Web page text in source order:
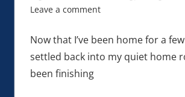
Leave a comment
Now that I’ve been home for a few
settled back into my quiet home
been finishing